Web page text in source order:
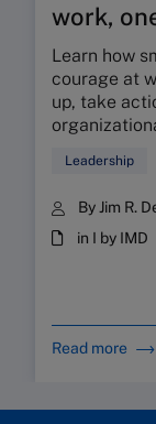
work,
Learn how
courage at
up, take
Leadership
By Jim R.
in I by IMD
Read more